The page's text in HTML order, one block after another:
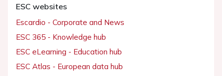
ESC websites
Escardio - Corporate and News
ESC 365 - Knowledge hub
ESC eLearning - Education hub
ESC Atlas - European data hub